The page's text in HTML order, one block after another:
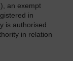
an exempt
in
is authorised
in relation